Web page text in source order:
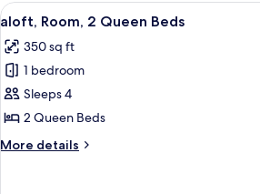
King
View
all
photos
for
aloft,
Room,
2
Queen
A hotel
3
aloft, Room, 2 Queen Beds
350 sq ft
1 bedroom
Sleeps 4
2 Queen Beds
More details
More